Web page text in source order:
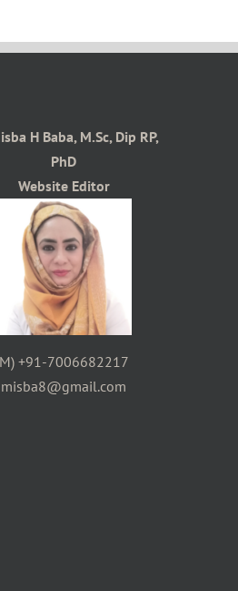
H Baba, M.Sc, Dip RP,
PhD
Website Editor
M) +91-7006682217
misba8@gmail.com